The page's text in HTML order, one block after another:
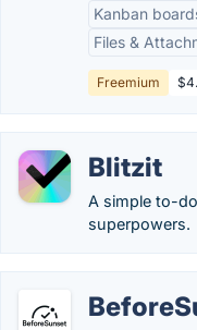
Kanban
Files &
Freemium
Blitzit
A simple to-
superpowers.